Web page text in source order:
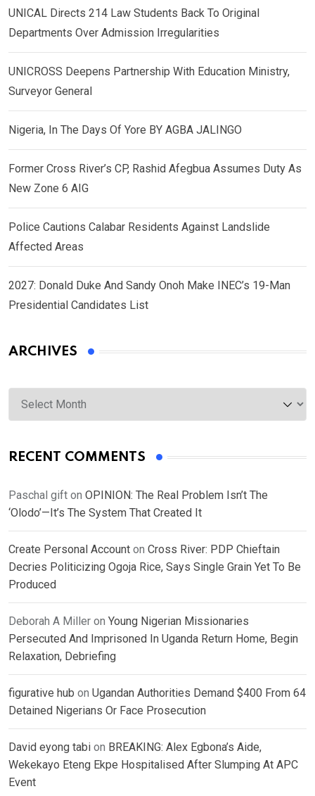
UNICAL Directs 214 Law Students Back To Original
Departments Over Admission Irregularities
UNICROSS Deepens Partnership With Education Ministry,
Surveyor General
Nigeria, In The Days Of Yore BY AGBA JALINGO
Former Cross River’s CP, Rashid Afegbua Assumes Duty As
New Zone 6 AIG
Police Cautions Calabar Residents Against Landslide
Affected Areas
2027: Donald Duke And Sandy Onoh Make INEC’s 19-Man
Presidential Candidates List
ARCHIVES
Archives
RECENT COMMENTS
Paschal gift on OPINION: The Real Problem Isn’t The
‘Olodo’—It’s The System That Created It
Create Personal Account on Cross River: PDP Chieftain
Decries Politicizing Ogoja Rice, Says Single Grain Yet To Be
Produced
Deborah A Miller on Young Nigerian Missionaries
Persecuted And Imprisoned In Uganda Return Home, Begin
Relaxation, Debriefing
figurative hub on Ugandan Authorities Demand $400 From 64
Detained Nigerians Or Face Prosecution
David eyong tabi on BREAKING: Alex Egbona’s Aide,
Wekekayo Eteng Ekpe Hospitalised After Slumping At APC
Event